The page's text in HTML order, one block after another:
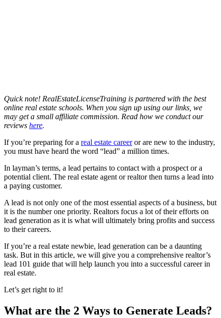
Quick note! RealEstateLicenseTraining is partnered with the best
online real estate schools. When you sign up using our links, we
may get a small affiliate commission. Read how we conduct our
reviews here.
If you’re preparing for a real estate careeror are new to the industry,
you must have heard the word “lead” a million times.
In layman’s terms, a lead pertains to contact with a prospect or a
potential client. The real estate agent or realtor then turns a lead into
a paying customer.
A lead is not only one of the most essential aspects of a business, but
it is the number one priority. Realtors focus a lot of their efforts on
lead generation as it is what will ultimately bring profits and success
to their careers.
If you’re a real estate newbie, lead generation can be a daunting
task. But in this article, we will give you a comprehensive realtor’s
lead 101 guide that will help launch you into a successful career in
real estate.
Let’s get right to it!
What are the 2 Ways to Generate Leads?